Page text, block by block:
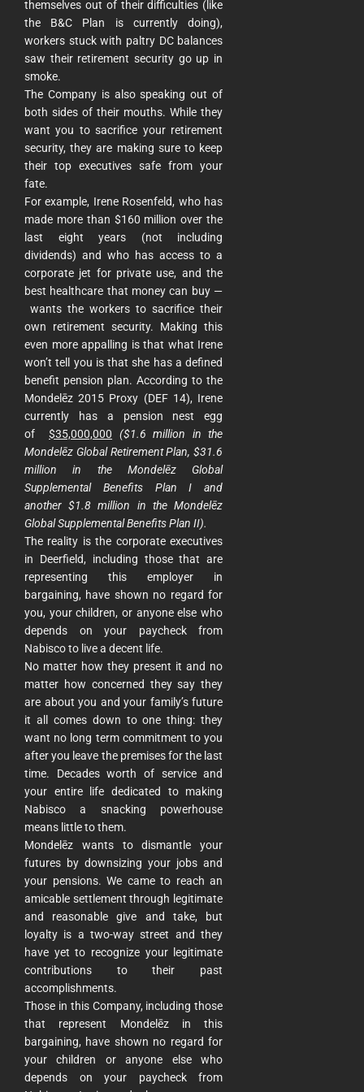
themselves out of their difficulties (like
the B&C Plan is currently doing),
workers stuck with paltry DC balances
saw their retirement security go up in
smoke.
The Company is also speaking out of
both sides of their mouths. While they
want you to sacrifice your retirement
security, they are making sure to keep
their top executives safe from your
fate.
For example, Irene Rosenfeld, who has
made more than $160 million over the
last eight years (not including
dividends) and who has access to a
corporate jet for private use, and the
best healthcare that money can buy —
wants the workers to sacrifice their
own retirement security. Making this
even more appalling is that what Irene
won’t tell you is that she has a defined
benefit pension plan. According to the
Mondelēz 2015 Proxy (DEF 14), Irene
currently has a pension nest egg
of$35,000,000
($1.6 million in the
Mondelēz Global Retirement Plan, $31.6
million in the Mondelēz Global
Supplemental Benefits Plan I and
another $1.8 million in the Mondelēz
Global Supplemental Benefits Plan II).
The reality is the corporate executives
in Deerfield, including those that are
representing this employer in
bargaining, have shown no regard for
you, your children, or anyone else who
depends on your paycheck from
Nabisco to live a decent life.
No matter how they present it and no
matter how concerned they say they
are about you and your family’s future
it all comes down to one thing: they
want no long term commitment to you
after you leave the premises for the last
time. Decades worth of service and
your entire life dedicated to making
Nabisco a snacking powerhouse
means little to them.
Mondelēz wants to dismantle your
futures by downsizing your jobs and
your pensions. We came to reach an
amicable settlement through legitimate
and reasonable give and take, but
loyalty is a two-way street and they
have yet to recognize your legitimate
contributions to their past
accomplishments.
Those in this Company, including those
that represent Mondelēz in this
bargaining, have shown no regard for
your children or anyone else who
depends on your paycheck from